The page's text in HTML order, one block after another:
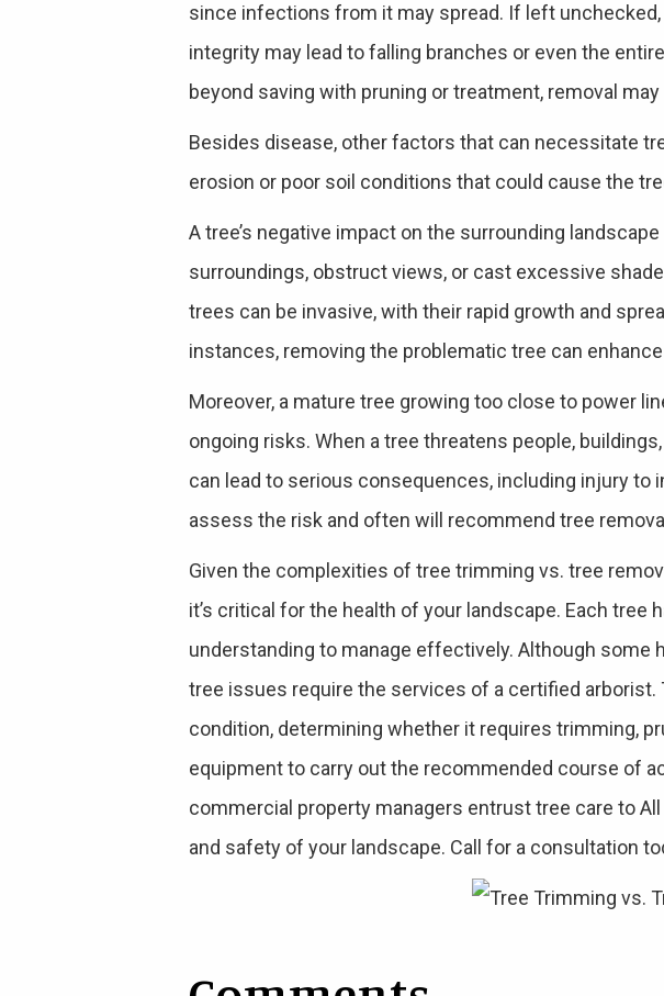
since infections from it may spread. If left
integrity may lead to falling branches or even the
beyond saving with pruning or treatment, removal
Besides disease, other factors that can necessitate
erosion or poor soil conditions that could cause the
A tree’s negative impact on the surrounding
surroundings, obstruct views, or cast excessive
trees can be invasive, with their rapid growth and
instances, removing the problematic tree can
Moreover, a mature tree growing too close to power
ongoing risks. When a tree threatens people,
can lead to serious consequences, including injury to
assess the risk and often will recommend tree
Given the complexities of tree trimming vs. tree
it’s critical for the health of your landscape. Each
understanding to manage effectively. Although
tree issues require the services of a certified
condition, determining whether it requires trimming,
equipment to carry out the recommended course of
commercial property managers entrust tree care to
and safety of your landscape. Call for a consultation